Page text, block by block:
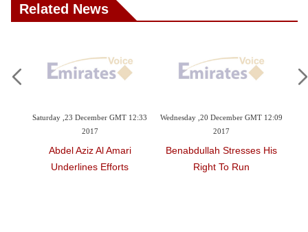
Related News
GMT 12:33
Wednesday ,20 December GMT 12:09
Benabdullah Stresses His
Right To Run
Monday ,20 November GMT 10:49
Underlines Role Of Civil
Organizations